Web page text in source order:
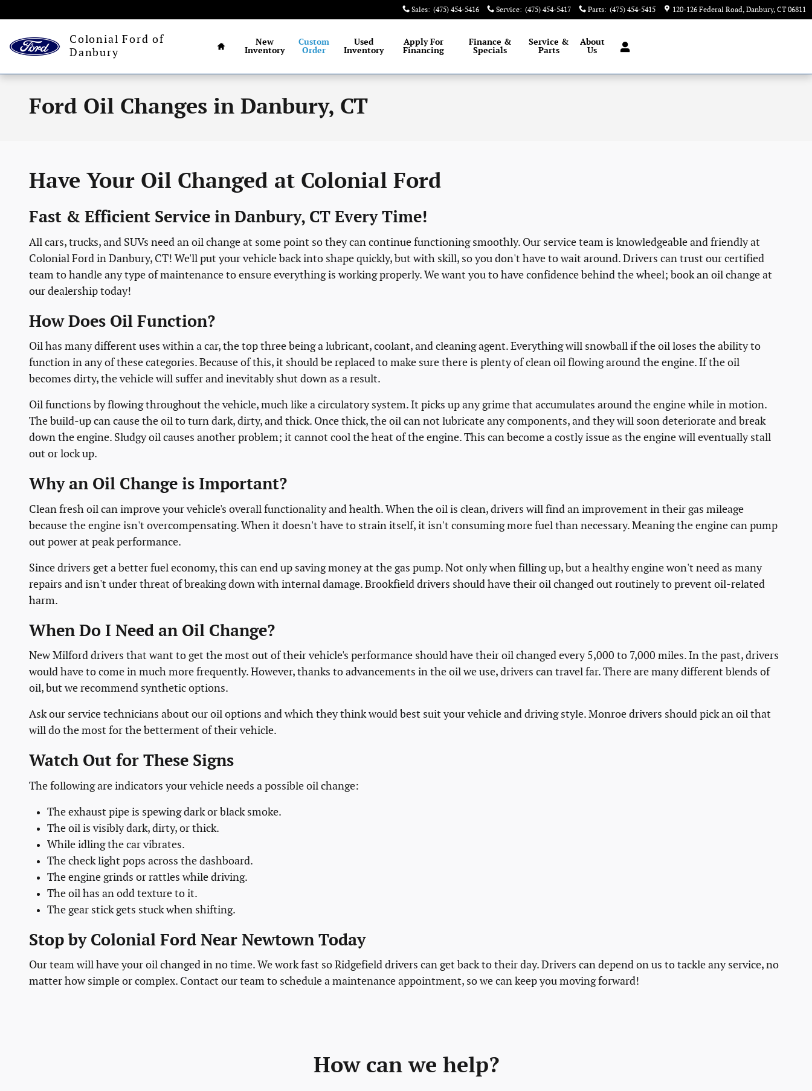
Sales: (475) 454-5416 Service: (475) 454-5417 Parts: (475) 454-5415 120-126 Federal Road Danbury, CT 06811
Colonial Ford of
Danbury
Home
New
Inventory
Custom
Order
Used
Inventory
Apply For
Financing
Finance &
Specials
Service &
Parts
About
Us
Ford Oil Changes in Danbury, CT
Have Your Oil Changed at Colonial Ford
Fast & Efficient Service in Danbury, CT Every Time!
All cars, trucks, and SUVs need an oil change at some point so they can continue functioning smoothly. Our service team is knowledgeable and friendly at
Colonial Ford in Danbury, CT! We'll put your vehicle back into shape quickly, but with skill, so you don't have to wait around. Drivers can trust our certified
team to handle any type of maintenance to ensure everything is working properly. We want you to have confidence behind the wheel; book an oil change at
our dealership today!
How Does Oil Function?
Oil has many different uses within a car, the top three being a lubricant, coolant, and cleaning agent. Everything will snowball if the oil loses the ability to
function in any of these categories. Because of this, it should be replaced to make sure there is plenty of clean oil flowing around the engine. If the oil
becomes dirty, the vehicle will suffer and inevitably shut down as a result.
Oil functions by flowing throughout the vehicle, much like a circulatory system. It picks up any grime that accumulates around the engine while in motion.
The build-up can cause the oil to turn dark, dirty, and thick. Once thick, the oil can not lubricate any components, and they will soon deteriorate and break
down the engine. Sludgy oil causes another problem; it cannot cool the heat of the engine. This can become a costly issue as the engine will eventually stall
out or lock up.
Why an Oil Change is Important?
Clean fresh oil can improve your vehicle's overall functionality and health. When the oil is clean, drivers will find an improvement in their gas mileage
because the engine isn't overcompensating. When it doesn't have to strain itself, it isn't consuming more fuel than necessary. Meaning the engine can pump
out power at peak performance.
Since drivers get a better fuel economy, this can end up saving money at the gas pump. Not only when filling up, but a healthy engine won't need as many
repairs and isn't under threat of breaking down with internal damage. Brookfield drivers should have their oil changed out routinely to prevent oil-related
harm.
When Do I Need an Oil Change?
New Milford drivers that want to get the most out of their vehicle's performance should have their oil changed every 5,000 to 7,000 miles. In the past, drivers
would have to come in much more frequently. However, thanks to advancements in the oil we use, drivers can travel far. There are many different blends of
oil, but we recommend synthetic options.
Ask our service technicians about our oil options and which they think would best suit your vehicle and driving style. Monroe drivers should pick an oil that
will do the most for the betterment of their vehicle.
Watch Out for These Signs
The following are indicators your vehicle needs a possible oil change:
The exhaust pipe is spewing dark or black smoke.
The oil is visibly dark, dirty, or thick.
While idling the car vibrates.
The check light pops across the dashboard.
The engine grinds or rattles while driving.
The oil has an odd texture to it.
The gear stick gets stuck when shifting.
Stop by Colonial Ford Near Newtown Today
Our team will have your oil changed in no time. We work fast so Ridgefield drivers can get back to their day. Drivers can depend on us to tackle any service, no
matter how simple or complex. Contact our team to schedule a maintenance appointment, so we can keep you moving forward!
How can we help?